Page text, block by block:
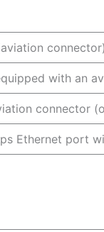
with an
connector
Ethernet port